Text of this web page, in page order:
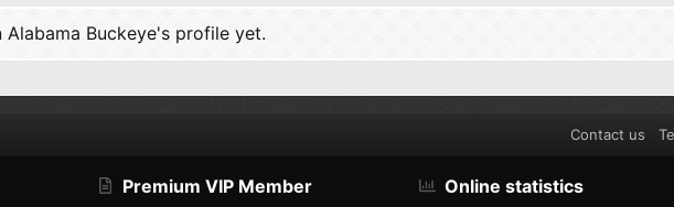
Alabama Buckeye's profile yet.
Premium VIP Member Online statistics
Contact us